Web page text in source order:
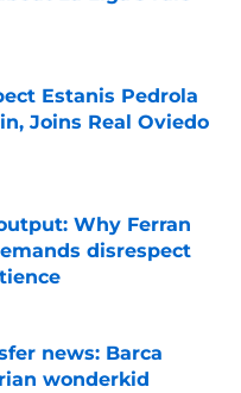
Estanis Pedrola
Joins Real Oviedo
Date
Why Ferran
disrespect
Date
news: Barca
wonderkid